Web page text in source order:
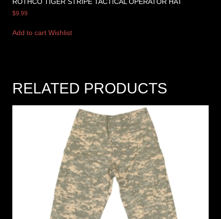
$9.99
Add to cart Wishlist
RELATED PRODUCTS